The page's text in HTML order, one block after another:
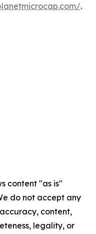
.
content "as is"
do not accept any
content,
legality, or